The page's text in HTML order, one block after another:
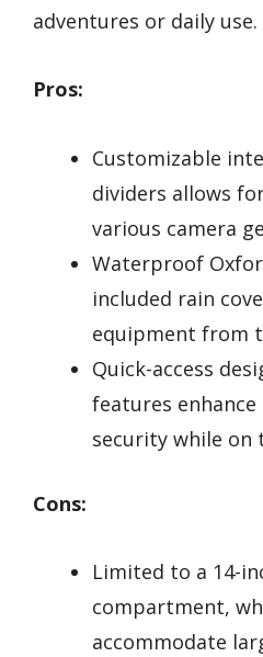
adventures or daily use.
Pros:
Customizable
dividers allows
various camera
Waterproof
included rain
equipment from
Quick-access
features enhance
security while on
Cons:
Limited to a 14-
compartment,
accommodate